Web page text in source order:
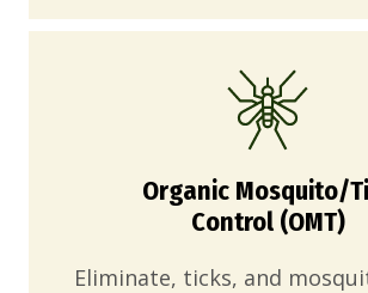
Organic Mosquito/
Control (OMT)
Eliminate, ticks, and